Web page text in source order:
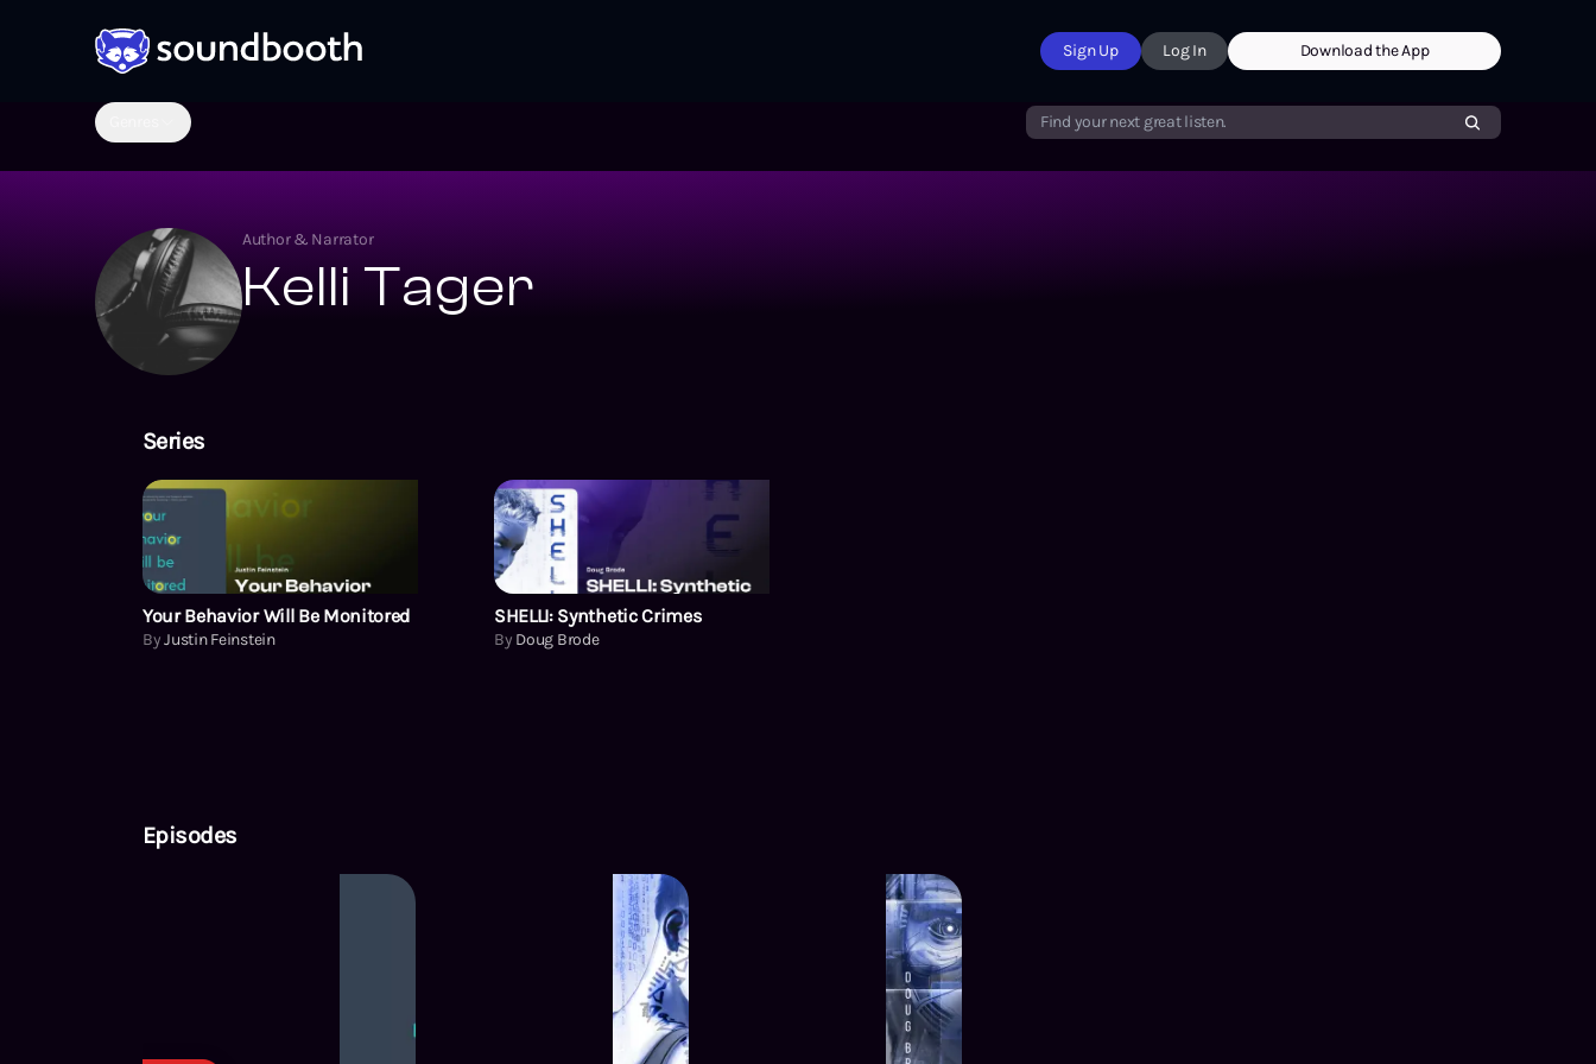
Sign Up Log In Download the App
Find your next great listen.
Author & Narrator
Kelli Tager
Series
Your Behavior Will Be Monitored
Your Behavior Will Be Monitored
ByJustin Feinstein
SHELLI: Synthetic Crimes
By Doug Brode
Episodes